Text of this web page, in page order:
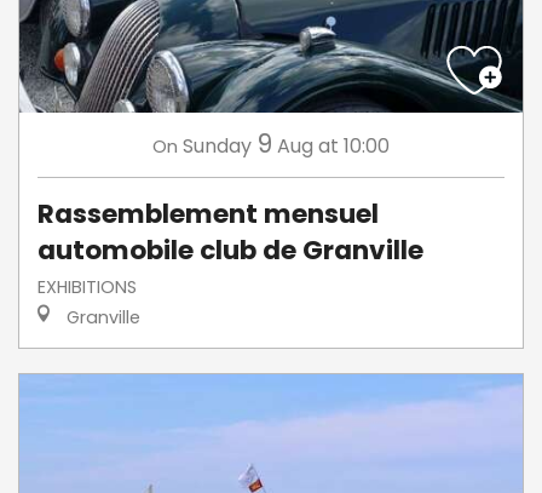
On Sunday 9 Aug at 10:00
Rassemblement mensuel
automobile club de Granville
EXHIBITIONS
Granville